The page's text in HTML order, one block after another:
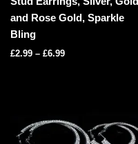
and Rose Gold, Sparkle
Bling
£2.99 – £6.99